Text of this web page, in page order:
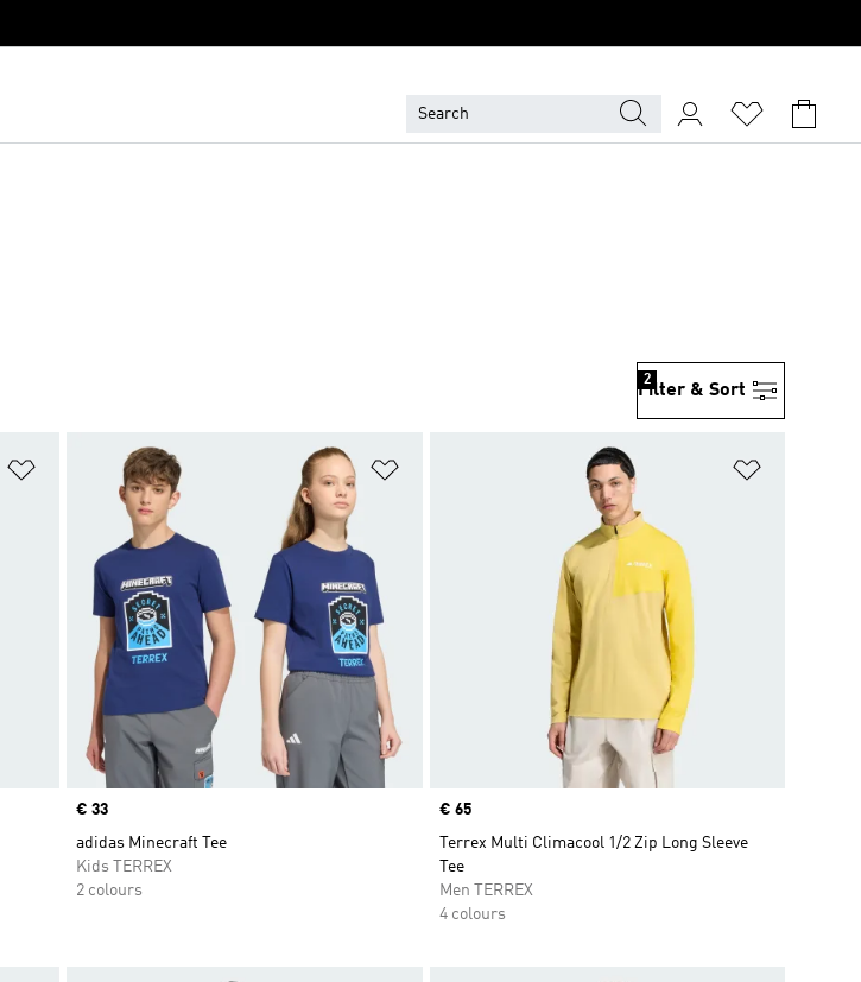
Filter & Sort
2
Add to Wishlist
Price
€ 33
adidas Minecraft Tee
Kids TERREX
2 colours
Price
€ 65
Terrex Multi Climacool 1/2 Zip Long Sleeve
Tee
Men TERREX
4 colours